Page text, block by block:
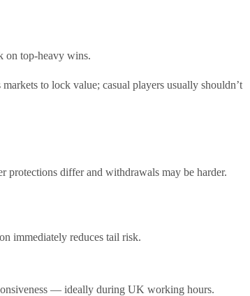
on top-heavy wins.
to lock value; casual players usually shouldn’t
protections differ and withdrawals may be harder.
immediately reduces tail risk.
— ideally during UK working hours.